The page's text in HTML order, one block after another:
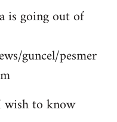
is going out of
guncel/pesmer
to know